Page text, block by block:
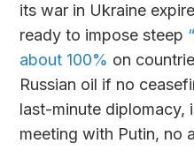
its war in Ukraine
ready to impose steep
about 100% on
Russian oil if no
last-minute diplomacy,
meeting with Putin, no